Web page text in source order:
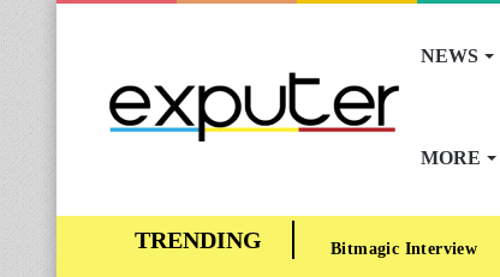
NEWS
MORE
Bitmagic Interview